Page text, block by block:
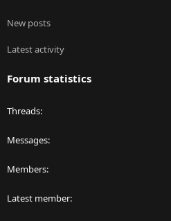
New posts
Latest activity
Forum statistics
Threads
Messages
Members
Latest member